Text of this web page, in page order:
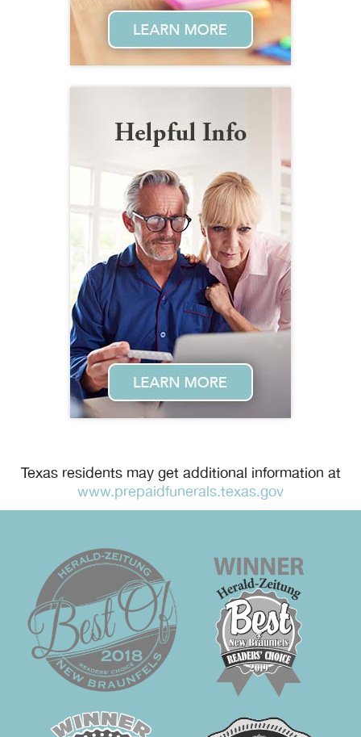
Texas residents may get additional information at
www.prepaidfunerals.texas.gov